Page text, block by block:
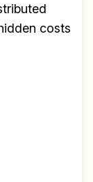
costs